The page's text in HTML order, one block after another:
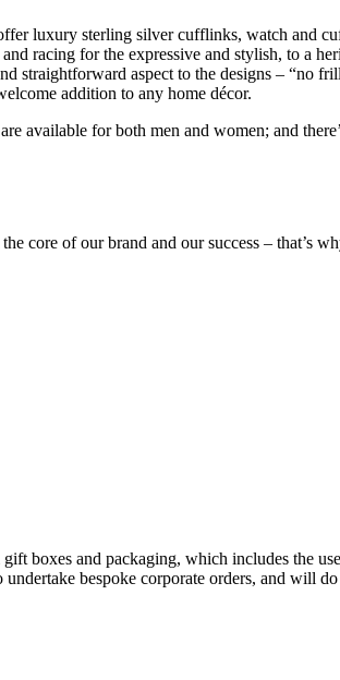
luxury sterling silver cufflinks, watch and
racing for the expressive and stylish, to a
straightforward aspect to the designs – “no
addition to any home décor.
available for both men and women; and
core of our brand and our success – that’s
boxes and packaging, which includes the
bespoke corporate orders, and will